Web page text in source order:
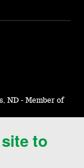
to
ND - Member of